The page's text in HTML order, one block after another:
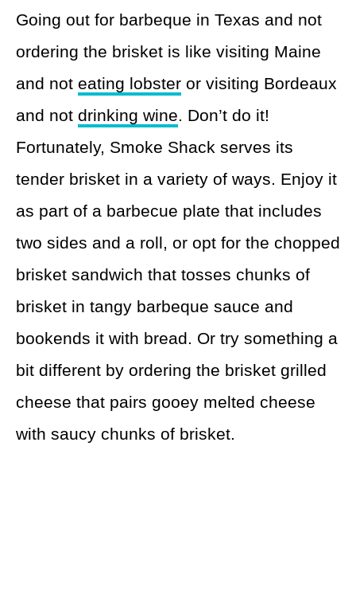
Going out for barbeque in Texas and not
ordering the brisket is like visiting Maine
and not eating lobster or visiting Bordeaux
and not drinking wine. Don’t do it!
Fortunately, Smoke Shack serves its
tender brisket in a variety of ways. Enjoy it
as part of a barbecue plate that includes
two sides and a roll, or opt for the chopped
brisket sandwich that tosses chunks of
brisket in tangy barbeque sauce and
bookends it with bread. Or try something a
bit different by ordering the brisket grilled
cheese that pairs gooey melted cheese
with saucy chunks of brisket.